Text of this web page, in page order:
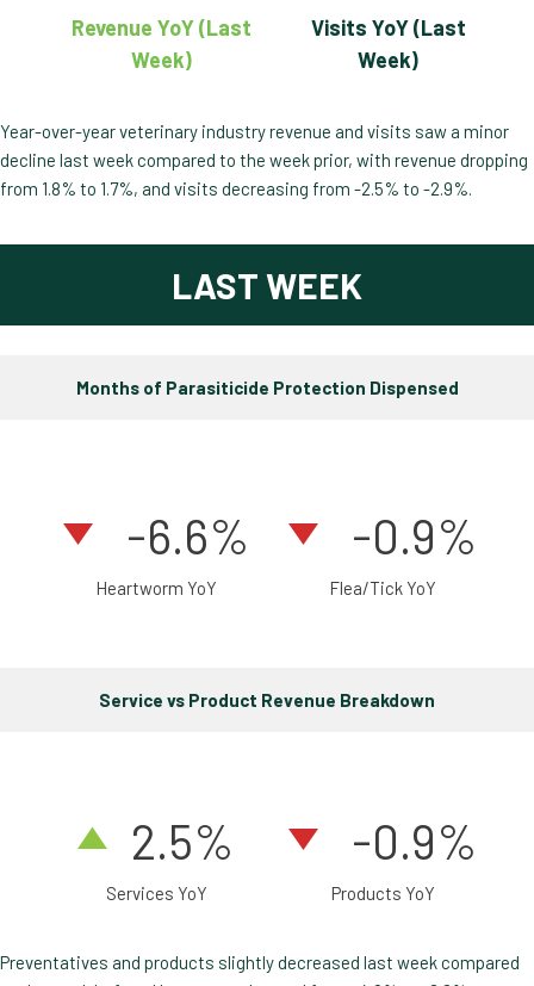
Revenue YoY (Last
Week)
Visits YoY (Last
Week)
Year-over-year veterinary industry revenue and visits saw a minor
decline last week compared to the week prior, with revenue dropping
from 1.8% to 1.7%, and visits decreasing from -2.5% to -2.9%.
LAST WEEK
Months of Parasiticide Protection Dispensed
-6.6%
Heartworm YoY
-0.9%
Flea/Tick YoY
Service vs Product Revenue Breakdown
2.5%
Services YoY
-0.9%
Products YoY
Preventatives and products slightly decreased last week compared